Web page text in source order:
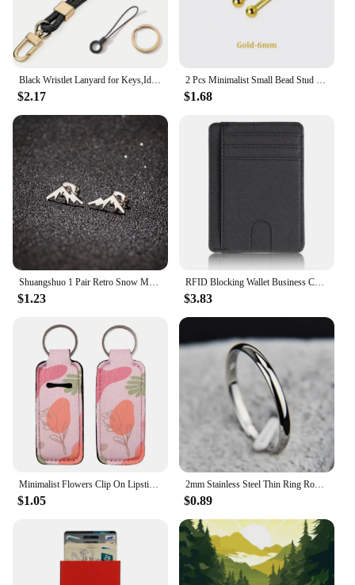
Black Wristlet Lanyard for Keys,Id Holder, Cell Phone,Minimalist Design Wrist Keychain Holder,Great Gift for Men and Women
$2.17
2 Pcs Minimalist Small Bead Stud Earrings for Women Girls Ear Bone Screw Earrings Hypoallergenic Jewelry
$1.68
Shuangshuo 1 Pair Retro Snow Mountain Earrings for Men Minimalist Stainless Steel Peak Shape Jewelry Stud Earrings Climber Gift
$1.23
RFID Blocking Wallet Business Card Cover for Case Super Thin Men Leather Credit Card Holder Card Travel Wallet Minimalist Wallet
$3.83
Minimalist Flowers Clip On Lipstick Holder Keychain Decorative Pattern Print Keyring Trendy Lip Balm Key Chain Accessories
$1.05
2mm Stainless Steel Thin Ring Rose Gold Black For Women Men Minimalist Jewelry Party Simple Fashion Gift Size 3 To 10
$0.89